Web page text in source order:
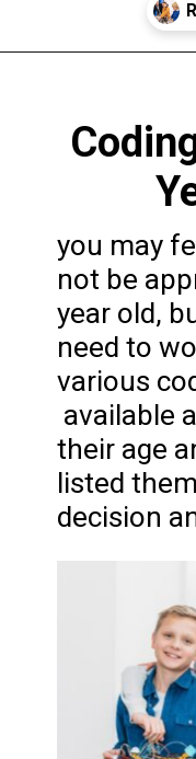
you may
not be
year old,
need to
various
available
their age
listed
decision